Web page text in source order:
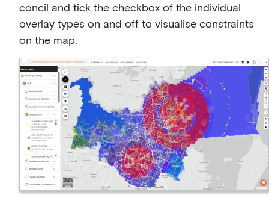
concil and tick the checkbox of the individual
overlay types on and off to visualise constraints
on the map.